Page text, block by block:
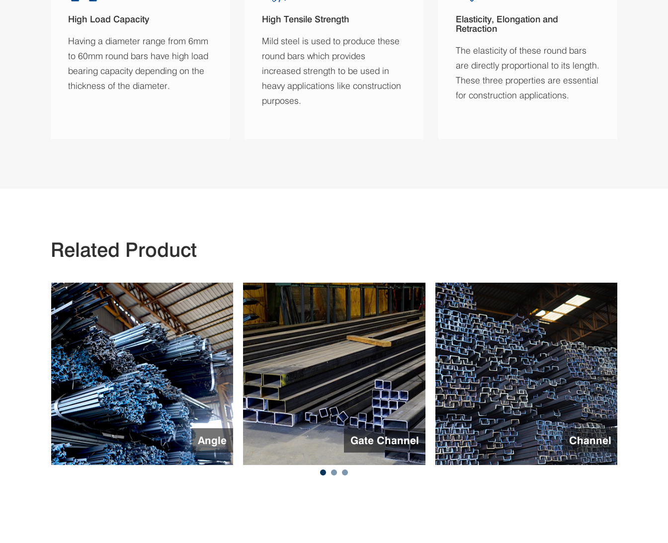
High Load Capacity
Having a diameter range from 6mm
to 60mm round bars have high load
bearing capacity depending on the
thickness of the diameter.
High Tensile Strength
Mild steel is used to produce these
round bars which provides
increased strength to be used in
heavy applications like construction
purposes.
Elasticity, Elongation and
Retraction
The elasticity of these round bars
are directly proportional to its length.
These three properties are essential
for construction applications.
Related Product
Gate Channel Channel Flat Bars